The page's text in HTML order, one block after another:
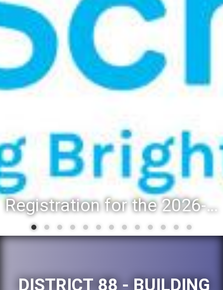
Registration for the 2026-27 school year: Registration Steps
DISTRICT 88 - BUILDING